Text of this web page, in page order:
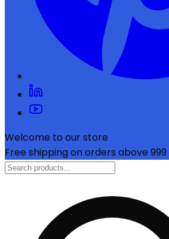
Welcome to our store
Free shipping on orders above ₹999